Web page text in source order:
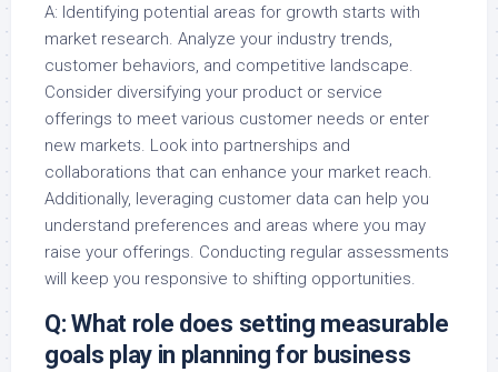
A: Identifying potential areas for growth starts with
market research. Analyze your industry trends,
customer behaviors, and competitive landscape.
Consider diversifying your product or service
offerings to meet various customer needs or enter
new markets. Look into partnerships and
collaborations that can enhance your market reach.
Additionally, leveraging customer data can help you
understand preferences and areas where you may
raise your offerings. Conducting regular assessments
will keep you responsive to shifting opportunities.
Q: What role does setting measurable
goals play in planning for business